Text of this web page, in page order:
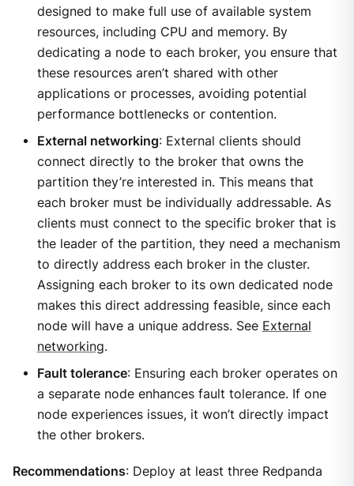
designed to make full use of available system
resources, including CPU and memory. By
dedicating a node to each broker, you ensure that
these resources aren’t shared with other
applications or processes, avoiding potential
performance bottlenecks or contention.
External networking: External clients should
connect directly to the broker that owns the
partition they’re interested in. This means that
each broker must be individually addressable. As
clients must connect to the specific broker that is
the leader of the partition, they need a mechanism
to directly address each broker in the cluster.
Assigning each broker to its own dedicated node
makes this direct addressing feasible, since each
node will have a unique address. See External
networking.
Fault tolerance: Ensuring each broker operates on
a separate node enhances fault tolerance. If one
node experiences issues, it won’t directly impact
the other brokers.
Recommendations: Deploy at least three Redpanda